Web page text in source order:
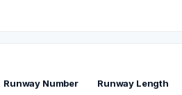
Runway Number Runway Length